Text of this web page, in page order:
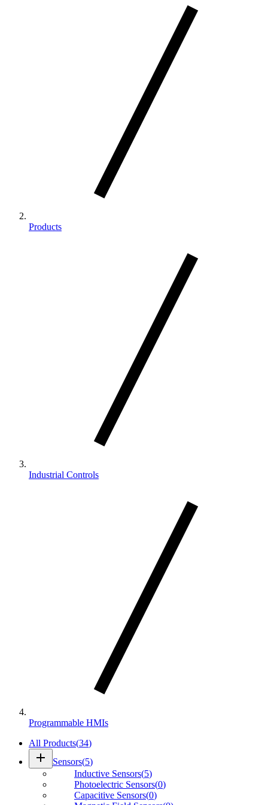
Products
Industrial Controls
Programmable HMIs
All Products(34)
add Sensors(5)
Inductive Sensors(5)
Photoelectric Sensors(0)
Capacitive Sensors(0)